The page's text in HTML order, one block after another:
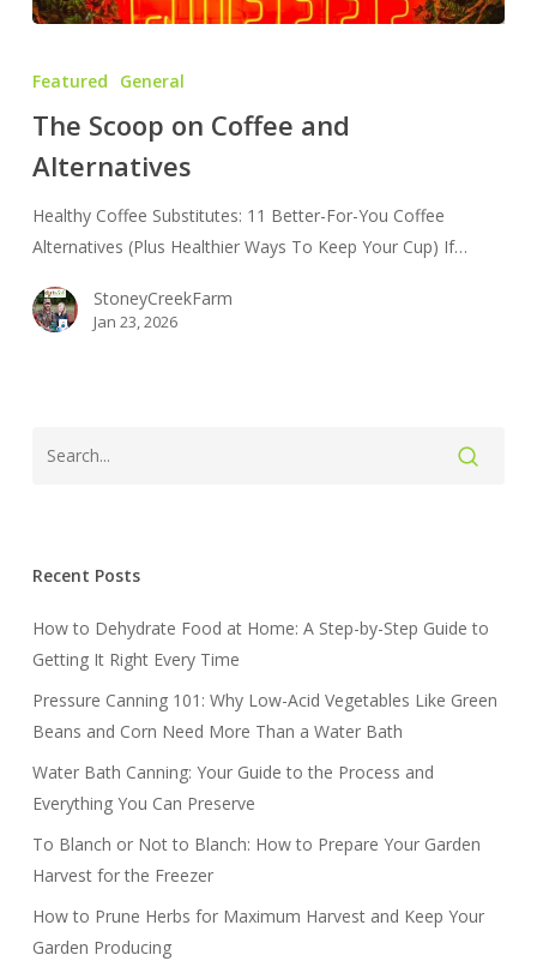
Coffee
and
Featured General
The Scoop on Coffee and
Alternatives
Healthy Coffee Substitutes: 11 Better-For-You Coffee
Alternatives (Plus Healthier Ways To Keep Your Cup) If…
StoneyCreekFarm
Jan 23, 2026
Recent Posts
How to Dehydrate Food at Home: A Step-by-Step Guide to
Getting It Right Every Time
Pressure Canning 101: Why Low-Acid Vegetables Like Green
Beans and Corn Need More Than a Water Bath
Water Bath Canning: Your Guide to the Process and
Everything You Can Preserve
To Blanch or Not to Blanch: How to Prepare Your Garden
Harvest for the Freezer
How to Prune Herbs for Maximum Harvest and Keep Your
Garden Producing